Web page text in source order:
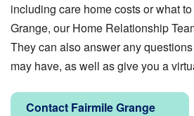
including care home costs or what
Grange, our Home Relationship
They can also answer any
may have, as well as give you a
Contact Fairmile Grange